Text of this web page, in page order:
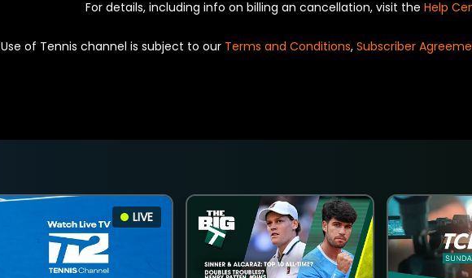
For details, including info on billing an cancellation, visit the Help
Use of Tennis channel is subject to our Terms and Conditions, Subscriber
LIVE